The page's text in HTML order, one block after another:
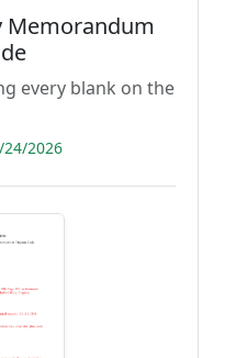
Memorandum
every blank on the
2026